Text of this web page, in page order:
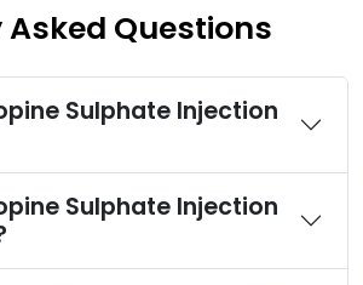
Questions
Sulphate Injection
Sulphate Injection